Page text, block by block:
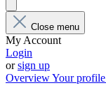
Close menu
My Account
Login
orsign up
OverviewYour profile